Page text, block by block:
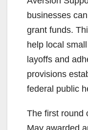
businesses
grant funds.
help local
layoffs and
provisions
federal public
The first round
May awarded